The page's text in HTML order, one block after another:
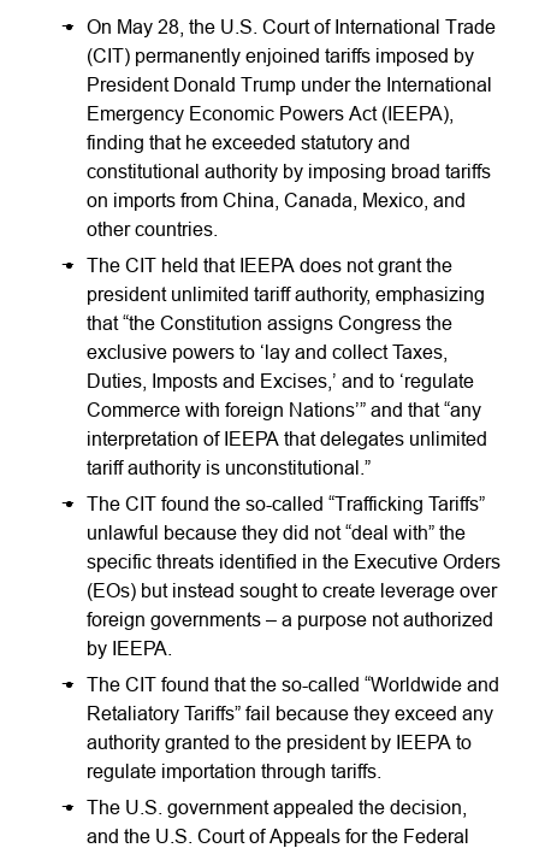
On May 28, the U.S. Court of International Trade
(CIT) permanently enjoined tariffs imposed by
President Donald Trump under the International
Emergency Economic Powers Act (IEEPA),
finding that he exceeded statutory and
constitutional authority by imposing broad tariffs
on imports from China, Canada, Mexico, and
other countries.
The CIT held that IEEPA does not grant the
president unlimited tariff authority, emphasizing
that “the Constitution assigns Congress the
exclusive powers to ‘lay and collect Taxes,
Duties, Imposts and Excises,’ and to ‘regulate
Commerce with foreign Nations’” and that “any
interpretation of IEEPA that delegates unlimited
tariff authority is unconstitutional.”
The CIT found the so-called “Trafficking Tariffs”
unlawful because they did not “deal with” the
specific threats identified in the Executive Orders
(EOs) but instead sought to create leverage over
foreign governments – a purpose not authorized
by IEEPA.
The CIT found that the so-called “Worldwide and
Retaliatory Tariffs” fail because they exceed any
authority granted to the president by IEEPA to
regulate importation through tariffs.
The U.S. government appealed the decision,
and the U.S. Court of Appeals for the Federal